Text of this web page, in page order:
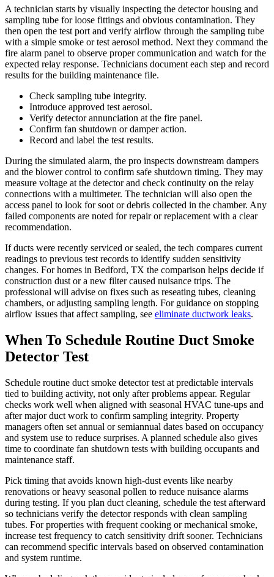
A technician starts by visually inspecting the detector housing and
sampling tube for loose fittings and obvious contamination. They
then open the test port and verify airflow through the sampling tube
with a simple smoke or test aerosol method. Next they command the
fire alarm panel to observe proper communication and watch for the
expected relay response. Technicians document each step and record
results for the building maintenance file.
Check sampling tube integrity.
Introduce approved test aerosol.
Verify detector annunciation at the fire panel.
Confirm fan shutdown or damper action.
Record and label the test results.
During the simulated alarm, the pro inspects downstream dampers
and the blower control to confirm safe shutdown timing. They may
measure voltage at the detector and check continuity on the relay
connections with a multimeter. The technician will also open the
access panel to look for soot or debris collected in the chamber. Any
failed components are noted for repair or replacement with a clear
recommendation.
If ducts were recently serviced or sealed, the tech compares current
readings to previous test records to identify sudden sensitivity
changes. For homes in Bedford, TX the comparison helps decide if
construction dust or a new filter caused nuisance trips. The
professional will advise on fixes such as reseating tubes, cleaning
chambers, or adjusting sampling length. For guidance on stopping
airflow issues that affect sampling, see eliminate ductwork leaks.
When To Schedule Routine Duct Smoke
Detector Test
Schedule routine duct smoke detector test at predictable intervals
tied to building activity, not only after problems appear. Regular
checks work well when aligned with seasonal HVAC tune-ups and
after major duct work to confirm sampling integrity. Property
managers often set annual or semiannual dates based on occupancy
and system use to reduce surprises. A planned schedule also gives
time to coordinate fan shutdown tests with building occupants and
maintenance staff.
Pick timing that avoids known high-dust events like nearby
renovations or heavy seasonal pollen to reduce nuisance alarms
during testing. If you plan duct cleaning, schedule the test afterward
so technicians verify the detector responds with clean sampling
tubes. For properties with frequent cooking or mechanical smoke,
increase test frequency to catch sensitivity drift sooner. Technicians
can recommend specific intervals based on observed contamination
and system runtime.